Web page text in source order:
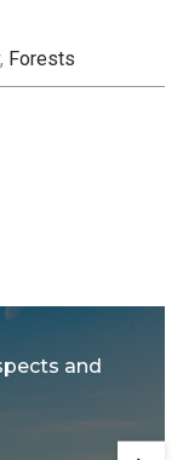
, Forests
and